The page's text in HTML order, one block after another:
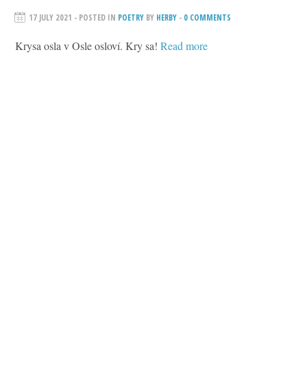
17 JULY 2021 - POSTED IN POETRY BY HERBY - 0 COMMENTS
Krysa osla v Osle osloví. Kry sa!Read more